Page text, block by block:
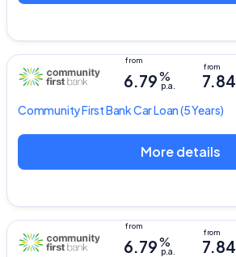
Community First BankCar Loan(5 Years)
6.79%
p.a. 7.84
More details
6.79%
p.a. 7.84